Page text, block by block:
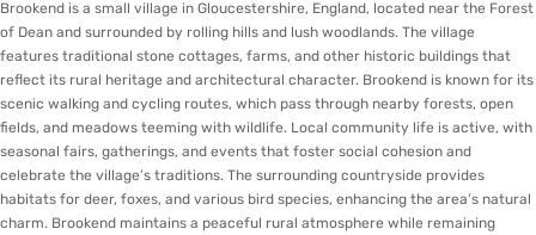
Brookend is a small village in Gloucestershire, England, located near the Forest
of Dean and surrounded by rolling hills and lush woodlands. The village
features traditional stone cottages, farms, and other historic buildings that
reflect its rural heritage and architectural character. Brookend is known for its
scenic walking and cycling routes, which pass through nearby forests, open
fields, and meadows teeming with wildlife. Local community life is active, with
seasonal fairs, gatherings, and events that foster social cohesion and
celebrate the village’s traditions. The surrounding countryside provides
habitats for deer, foxes, and various bird species, enhancing the area’s natural
charm. Brookend maintains a peaceful rural atmosphere while remaining